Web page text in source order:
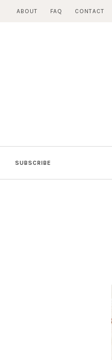
ABOUT FAQ CONTACT
SUBSCRIBE